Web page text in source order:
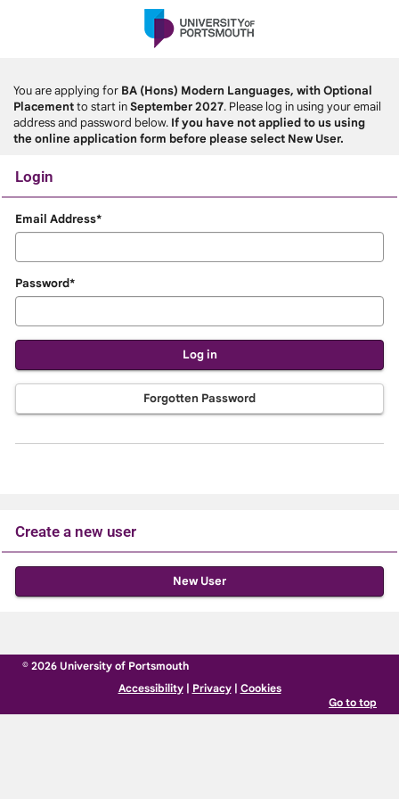
You are applying for BA (Hons) Modern Languages, with Optional
Placementto start inSeptember 2027. Please log in using your email
address and password below. If you have not applied to us using
the online application form before please select New User.
Login
Login
Email Address*
Password*
Forgotten Password
Create a new user
below
create
a
account
© 2026 University of Portsmouth
Accessibility| Privacy| Cookies
Go to top